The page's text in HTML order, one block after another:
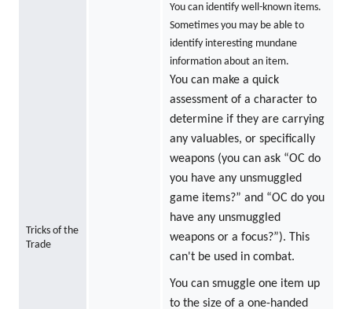
Tricks of the
Trade
You can identify well-known items.
Sometimes you may be able to
identify interesting mundane
information about an item.
You can make a quick
assessment of a character to
determine if they are carrying
any valuables, or specifically
weapons (you can ask “OC do
you have any unsmuggled
game items?” and “OC do you
have any unsmuggled
weapons or a focus?”). This
can't be used in combat.
You can smuggle one item up
to the size of a one-handed